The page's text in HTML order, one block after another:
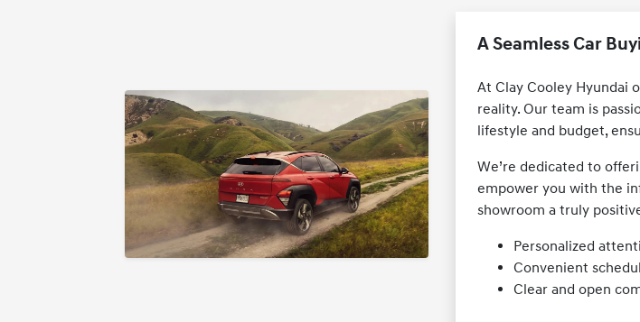
A Seamless Car
At Clay Cooley Hyundai
reality. Our team is
lifestyle and budget,
We’re dedicated to
empower you with the
showroom a truly
Personalized
Convenient
Clear and open